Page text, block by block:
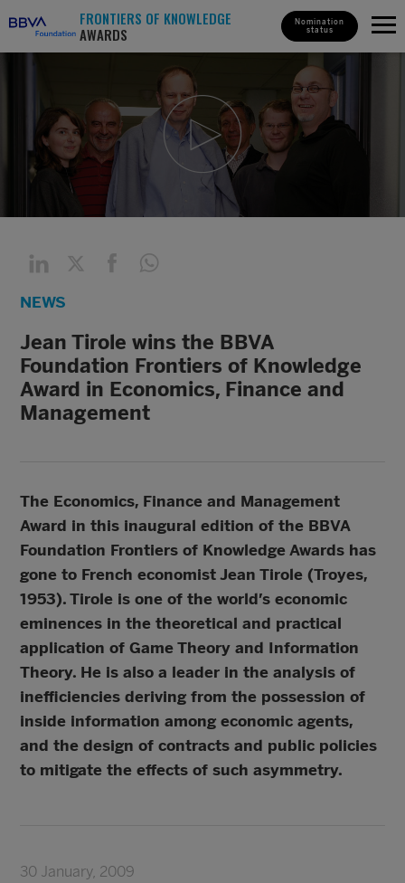
FRONTIERS OF KNOWLEDGE
AWARDS
Nomination
status
NEWS
Jean Tirole wins the BBVA
Foundation Frontiers of Knowledge
Award in Economics, Finance and
Management
The Economics, Finance and Management
Award in this inaugural edition of the BBVA
Foundation Frontiers of Knowledge Awards has
gone to French economist Jean Tirole (Troyes,
1953). Tirole is one of the world’s economic
eminences in the theoretical and practical
application of Game Theory and Information
Theory. He is also a leader in the analysis of
inefficiencies deriving from the possession of
inside information among economic agents,
and the design of contracts and public policies
to mitigate the effects of such asymmetry.
30 January, 2009